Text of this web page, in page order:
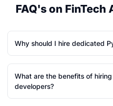
FAQ's on
Why should I hire dedicated
What are the benefits of
developers?